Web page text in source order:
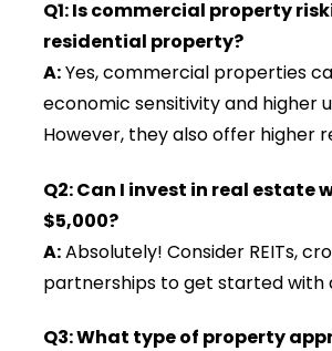
Q1: Is commercial property
residential property?
A:Yes, commercial properties
economic sensitivity and higher
However, they also offer higher
Q2: Can I invest in real estate
$5,000?
A:Absolutely! Consider REITs,
partnerships to get started with
Q3: What type of property